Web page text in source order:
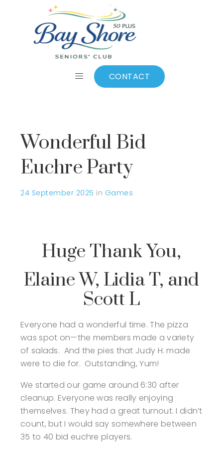
CONTACT
September 2025
Wonderful Bid
Euchre Party
24 September 2025 in Games
Huge Thank You,
Elaine W, Lidia T, and
Scott L
Everyone had a wonderful time. The pizza
was spot on—the members made a variety
of salads. And the pies that Judy H. made
were to die for. Outstanding, Yum!
We started our game around 6:30 after
cleanup. Everyone was really enjoying
themselves. They had a great turnout. I didn’t
count, but I would say somewhere between
35 to 40 bid euchre players.